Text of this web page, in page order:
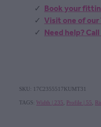
Book your
Visit one of
Need help?
SKU: 17C2355517KUMT31
TAGS: Width | 235 Profile | 55